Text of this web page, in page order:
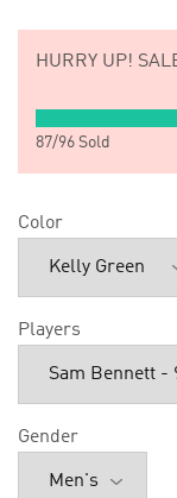
HURRY UP!
87/96 Sold
Color
Players
Gender